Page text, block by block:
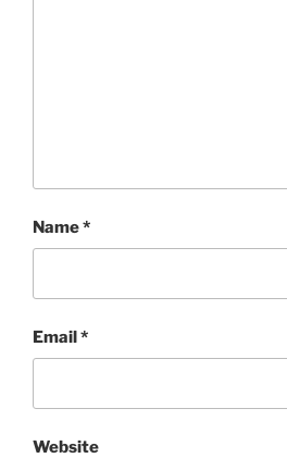
Name*
Email*
Website